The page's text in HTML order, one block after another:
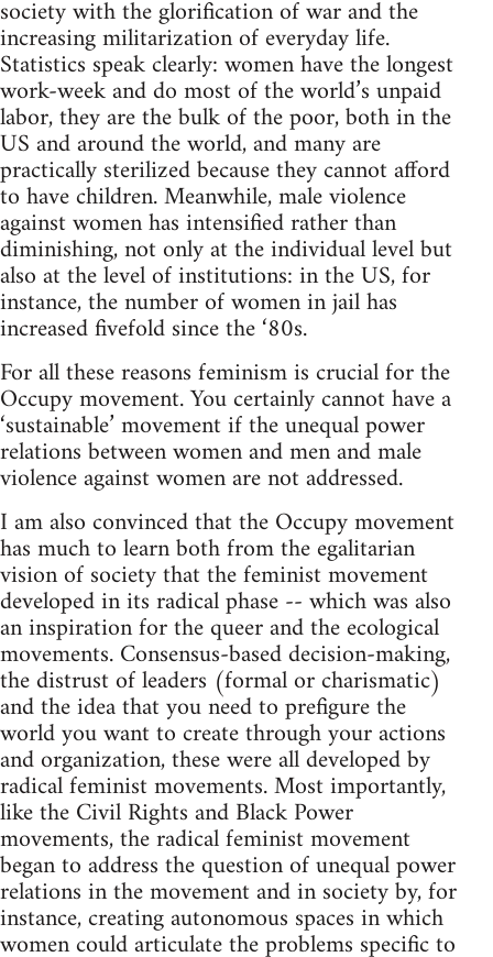
society with the glorification of war and the
increasing militarization of everyday life.
Statistics speak clearly: women have the longest
work-week and do most of the world’s unpaid
labor, they are the bulk of the poor, both in the
US and around the world, and many are
practically sterilized because they cannot afford
to have children. Meanwhile, male violence
against women has intensified rather than
diminishing, not only at the individual level but
also at the level of institutions: in the US, for
instance, the number of women in jail has
increased fivefold since the ‘80s.
For all these reasons feminism is crucial for the
Occupy movement. You certainly cannot have a
‘sustainable’ movement if the unequal power
relations between women and men and male
violence against women are not addressed.
I am also convinced that the Occupy movement
has much to learn both from the egalitarian
vision of society that the feminist movement
developed in its radical phase -- which was also
an inspiration for the queer and the ecological
movements. Consensus-based decision-making,
the distrust of leaders (formal or charismatic)
and the idea that you need to prefigure the
world you want to create through your actions
and organization, these were all developed by
radical feminist movements. Most importantly,
like the Civil Rights and Black Power
movements, the radical feminist movement
began to address the question of unequal power
relations in the movement and in society by, for
instance, creating autonomous spaces in which
women could articulate the problems specific to